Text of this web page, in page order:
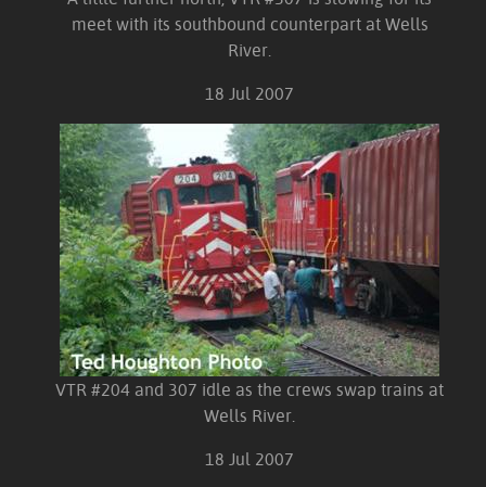
meet with its southbound counterpart at Wells
River.
18 Jul 2007
VTR #204 and 307 idle as the crews swap trains at
Wells River.
18 Jul 2007